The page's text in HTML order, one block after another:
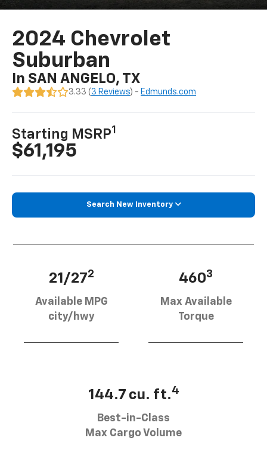
2024 Chevrolet
Suburban
In SAN ANGELO, TX
3.33 ( 3 Reviews) - Edmunds.com
Starting MSRP1
$61,195
Search New Inventory
21/272
Available MPG
city/hwy
4603
Max Available
Torque
144.7 cu. ft.4
Best-in-Class
Max Cargo Volume